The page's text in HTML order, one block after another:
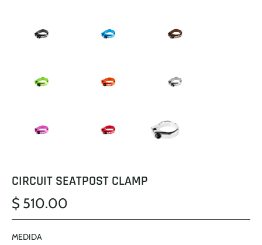
CIRCUIT SEATPOST CLAMP
$ 510.00
MEDIDA